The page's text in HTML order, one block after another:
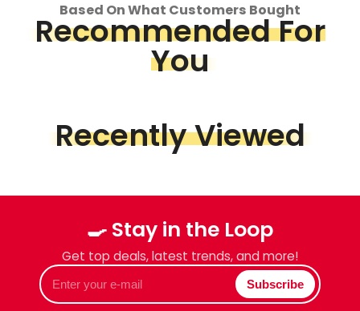
Based On What Customers Bought
Recommended For
You
Recently Viewed
🍳 Stay in the Loop
Get top deals, latest trends, and more!
Enter
your
e-
Subscribe